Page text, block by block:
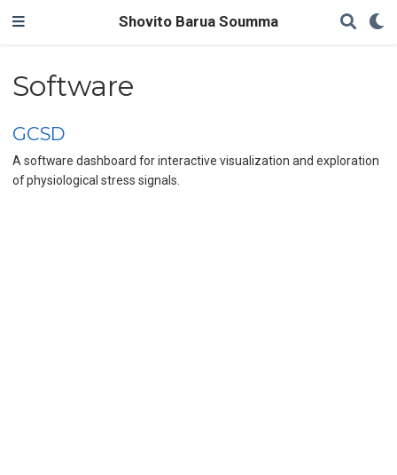
Shovito Barua Soumma
Software
GCSD
A software dashboard for interactive visualization and exploration
of physiological stress signals.